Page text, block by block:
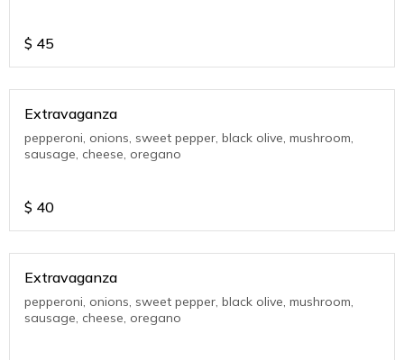
$ 45
Extravaganza
pepperoni, onions, sweet pepper, black olive, mushroom,
sausage, cheese, oregano
$ 40
Extravaganza
pepperoni, onions, sweet pepper, black olive, mushroom,
sausage, cheese, oregano